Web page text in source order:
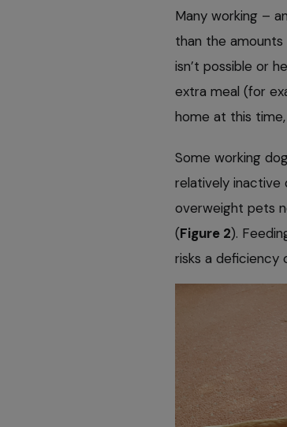
Many working –
than the
isn’t possible or
extra meal (for
home at this
Some working
relatively inactive
overweight pets
(Figure 2).
risks a deficiency